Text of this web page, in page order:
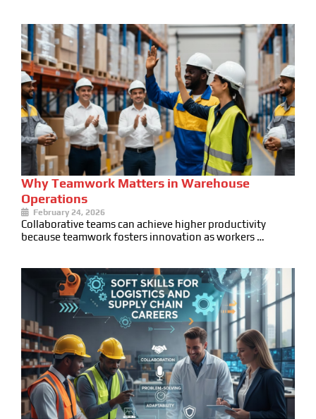
Why Teamwork Matters in Warehouse
Operations
February 24, 2026
Collaborative teams can achieve higher productivity
because teamwork fosters innovation as workers …